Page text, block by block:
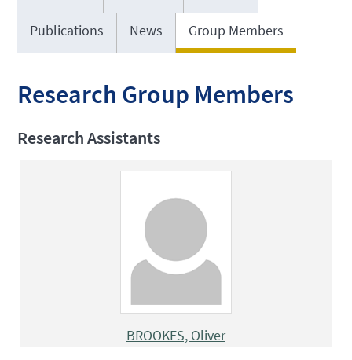
Publications News Group Members
Research Group Members
Research Assistants
BROOKES, Oliver